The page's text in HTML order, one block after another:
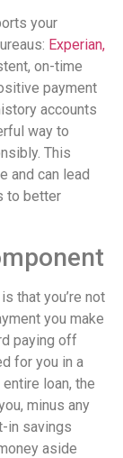
your
Experian,
on-time
payment
accounts
way to
This
and can lead
to better
that you’re not
you make
paying off
for you in a
loan, the
minus any
in savings
aside